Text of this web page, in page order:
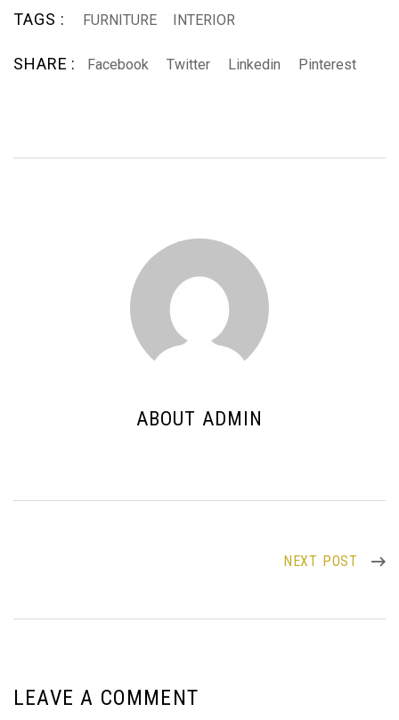
TAGS : FURNITURE INTERIOR
SHARE : Facebook Twitter Linkedin Pinterest
ABOUT ADMIN
NEXT POST
LEAVE A COMMENT